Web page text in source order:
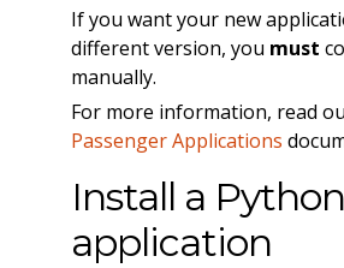
If you want your new
different version, you must
manually.
For more information, read
Passenger Applications
Install a Python
application